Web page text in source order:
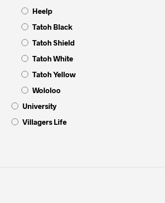
Heelp
Tatoh Black
Tatoh Shield
Tatoh White
Tatoh Yellow
Wololoo
University
Villagers Life